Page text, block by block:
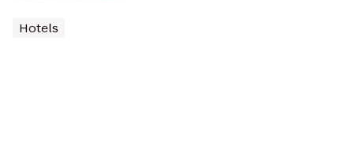
Hotels